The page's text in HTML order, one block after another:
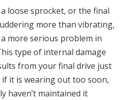
loose sprocket, or the final
more than vibrating,
more serious problem in
type of internal damage
from your final drive just
it is wearing out too soon,
haven’t maintained it